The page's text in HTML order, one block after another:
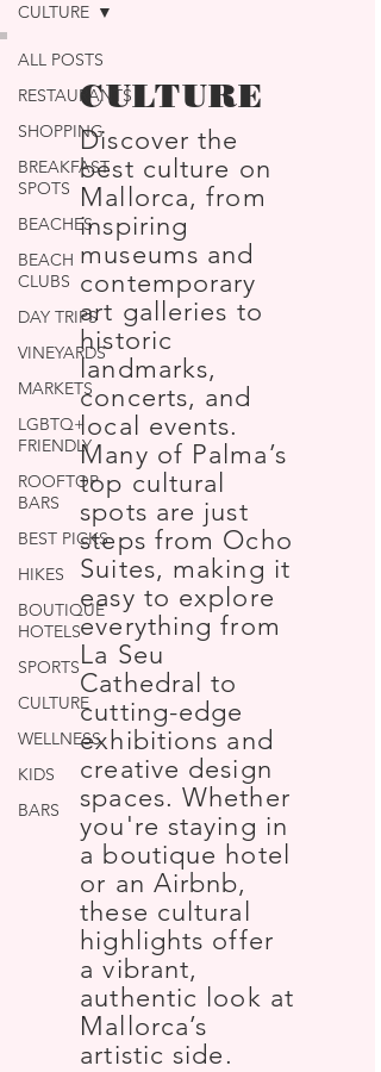
ALL POSTS
RESTAURANTS
SHOPPING
BREAKFAST
SPOTS
BEACHES
BEACH
CLUBS
DAY TRIPS
VINEYARDS
MARKETS
LGBTQ+
FRIENDLY
ROOFTOP
BARS
BEST PICKS
HIKES
BOUTIQUE
HOTELS
SPORTS
CULTURE
WELLNESS
KIDS
BARS
CULTURE
CULTURE
Discover the
best culture on
Mallorca, from
inspiring
museums and
contemporary
art galleries to
historic
landmarks,
concerts, and
local events.
Many of Palma’s
top cultural
spots are just
steps from Ocho
Suites, making it
easy to explore
everything from
La Seu
Cathedral to
cutting-edge
exhibitions and
creative design
spaces. Whether
you're staying in
a boutique hotel
or an Airbnb,
these cultural
highlights offer
a vibrant,
authentic look at
Mallorca’s
artistic side.